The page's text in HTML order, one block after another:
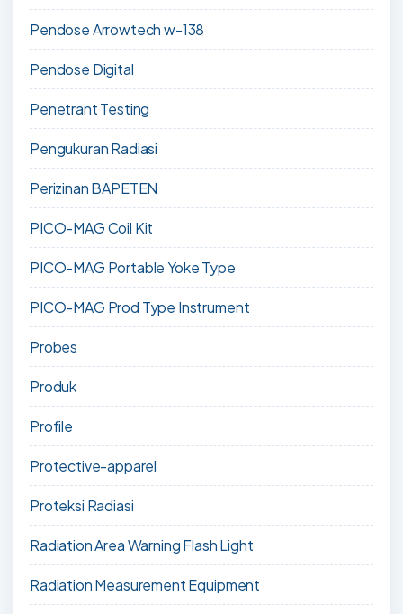
Pendose Arrowtech w-138
Pendose Digital
Penetrant Testing
Pengukuran Radiasi
Perizinan BAPETEN
PICO-MAG Coil Kit
PICO-MAG Portable Yoke Type
PICO-MAG Prod Type Instrument
Probes
Produk
Profile
Protective-apparel
Proteksi Radiasi
Radiation Area Warning Flash Light
Radiation Measurement Equipment